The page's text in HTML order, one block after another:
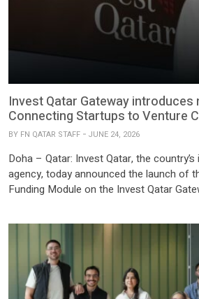
Invest Qatar Gateway introduces
Connecting Startups to Venture
BY FN QATAR STAFF JUNE 24, 2026
Doha – Qatar: Invest Qatar, the
agency, today announced the launch of
Funding Module on the Invest Qatar
offering enhances startups access to
opportunities, marking a significant
to strengthen its entrepreneurship […]